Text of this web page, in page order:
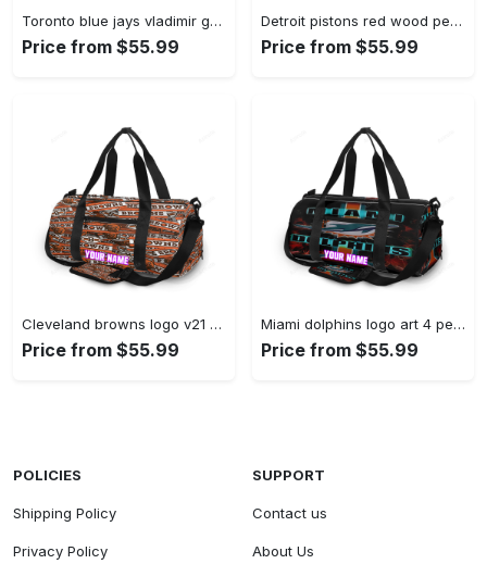
Toronto blue jays vladimir guerrero jr4 personalized name travel bag gym bag 2497 Travel Bag
Price from $55.99
Detroit pistons red wood personalized name travel bag gym bag 1392 Travel Bag
Price from $55.99
Cleveland browns logo v21 personalized name travel bag gym bag 960 Travel Bag
Price from $55.99
Miami dolphins logo art 4 personalized name travel bag gym bag 274 Travel Bag
Price from $55.99
POLICIES
Shipping Policy
Privacy Policy
SUPPORT
Contact us
About Us